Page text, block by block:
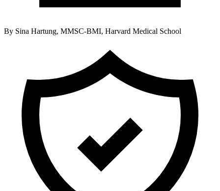
By Sina Hartung, MMSC-BMI, Harvard Medical School